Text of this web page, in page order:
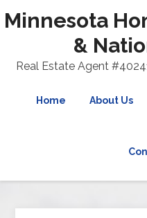
Minnesota
&
Real Estate Agent
Home About Us